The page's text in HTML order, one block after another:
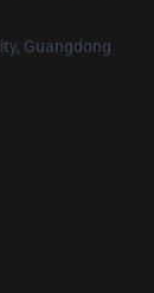
Guangdong